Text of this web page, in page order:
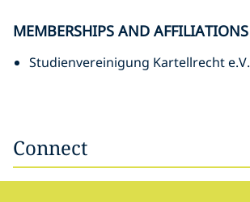
MEMBERSHIPS AND AFFILIATIONS
Studienvereinigung Kartellrecht e.V.
Connect